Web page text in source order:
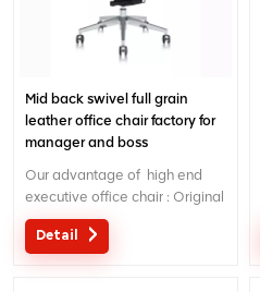
Mid back swivel full grain
leather office chair factory for
manager and boss
Our advantage of high end
executive office chair : Original
design with patent in China;
Ergonomic Patent design wire
Detail